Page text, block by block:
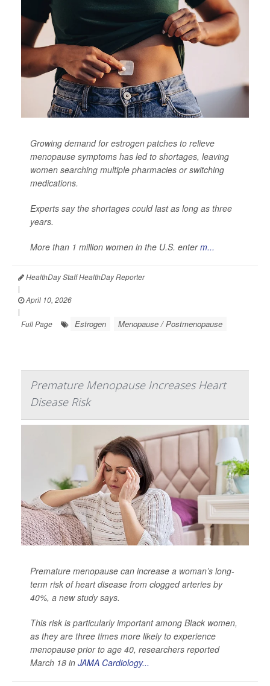
Growing demand for estrogen patches to relieve
menopause symptoms has led to shortages, leaving
women searching multiple pharmacies or switching
medications.
Experts say the shortages could last as long as three
years.
More than 1 million women in the U.S. enterm...
HealthDay Staff HealthDay Reporter
|
April 10, 2026
|
Full Page
Estrogen Menopause / Postmenopause
Premature Menopause Increases Heart
Disease Risk
Premature menopause can increase a woman’s long-
term risk of heart disease from clogged arteries by
40%, a new study says.
This risk is particularly important among Black women,
as they are three times more likely to experience
menopause prior to age 40, researchers reported
March 18 in JAMA Cardiology...